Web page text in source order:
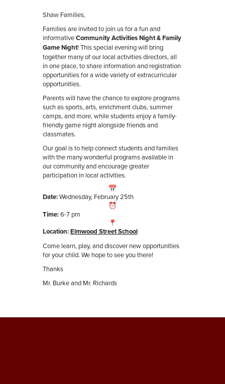
Shaw Families,
Families are invited to join us for a fun and
informativeCommunity Activities Night & Family
Game Night! This special evening will bring
together many of our local activities directors, all
in one place, to share information and registration
opportunities for a wide variety of extracurricular
opportunities.
Parents will have the chance to explore programs
such as sports, arts, enrichment clubs, summer
camps, and more, while students enjoy a family-
friendly game night alongside friends and
classmates.
Our goal is to help connect students and families
with the many wonderful programs available in
our community and encourage greater
participation in local activities.
Date:Wednesday, February 25th
Time:6-7 pm
Location:Elmwood Street School
Come learn, play, and discover new opportunities
for your child. We hope to see you there!
Thanks
Mr. Burke and Mr. Richards